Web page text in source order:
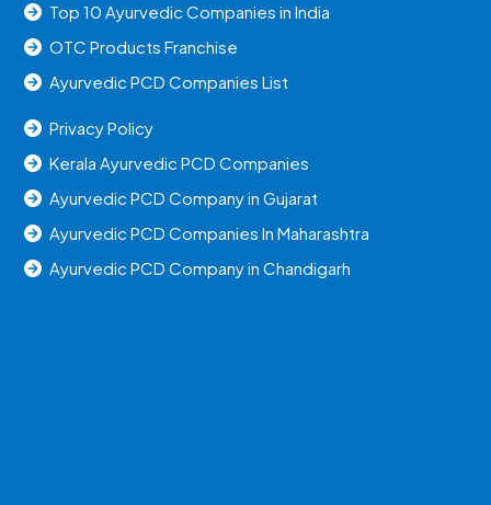
Top 10 Ayurvedic Companies in India
OTC Products Franchise
Ayurvedic PCD Companies List
Privacy Policy
Kerala Ayurvedic PCD Companies
Ayurvedic PCD Company in Gujarat
Ayurvedic PCD Companies In Maharashtra
Ayurvedic PCD Company in Chandigarh